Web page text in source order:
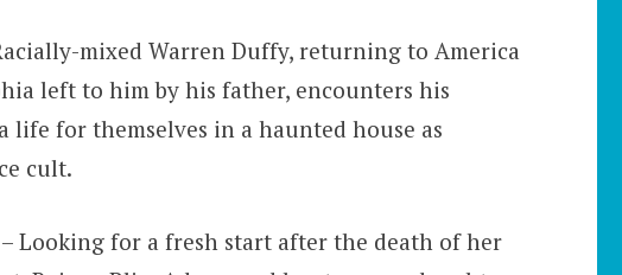
mixed Warren Duffy, returning to America
left to him by his father, encounters his
for themselves in a haunted house as
cult.
Looking for a fresh start after the death of her